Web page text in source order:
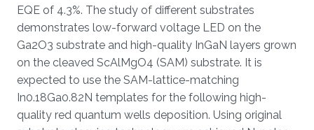
EQE of 4.3%. The study of different substrates
demonstrates low-forward voltage LED on the
Ga2O3 substrate and high-quality InGaN layers grown
on the cleaved ScAlMgO4 (SAM) substrate. It is
expected to use the SAM-lattice-matching
In0.18Ga0.82N templates for the following high-
quality red quantum wells deposition. Using original